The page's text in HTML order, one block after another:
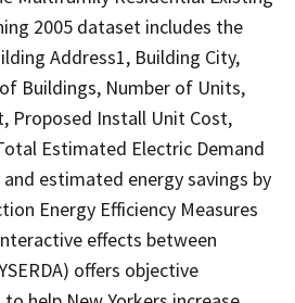
2005 dataset includes the
Address1, Building City,
Buildings, Number of Units,
Proposed Install Unit Cost,
Estimated Electric Demand
estimated energy savings by
Energy Efficiency Measures
effects between
offers objective